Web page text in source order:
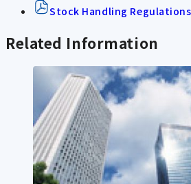
Stock Handling Regulations
Related Information